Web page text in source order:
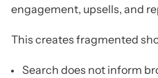
engagement, upsells, and
This creates fragmented
Search does not inform